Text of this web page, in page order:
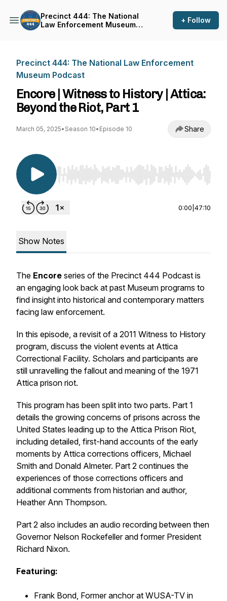
Precinct 444: The National
Law Enforcement Museum
+ Follow
Precinct 444: The National Law Enforcement
Museum Podcast
Encore | Witness to History | Attica:
Beyond the Riot, Part 1
March 05, 2025• Season 10• Episode 10 Share
Use Left/Right to seek, Home/End to jump to
0:00 47:10
Show Notes
The Encore series of the Precinct 444 Podcast is
an engaging look back at past Museum programs to
find insight into historical and contemporary matters
facing law enforcement.
In this episode, a revisit of a 2011 Witness to History
program, discuss the violent events at Attica
Correctional Facility. Scholars and participants are
still unravelling the fallout and meaning of the 1971
Attica prison riot.
This program has been split into two parts. Part 1
details the growing concerns of prisons across the
United States leading up to the Attica Prison Riot,
including detailed, first-hand accounts of the early
moments by Attica corrections officers, Michael
Smith and Donald Almeter. Part 2 continues the
experiences of those corrections officers and
additional comments from historian and author,
Heather Ann Thompson.
Part 2 also includes an audio recording between then
Governor Nelson Rockefeller and former President
Richard Nixon.
Featuring:
Frank Bond, Former anchor at WUSA-TV in